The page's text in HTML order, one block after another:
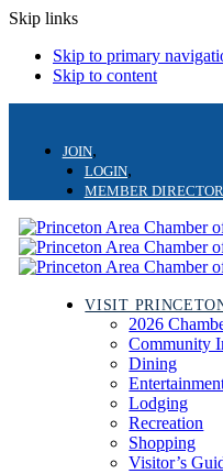
Skip links
Skip to primary
Skip to content
JOIN
LOGIN
MEMBER
VISIT
2026
Community
Dining
Lodging
Recreation
Shopping
Visitor’s